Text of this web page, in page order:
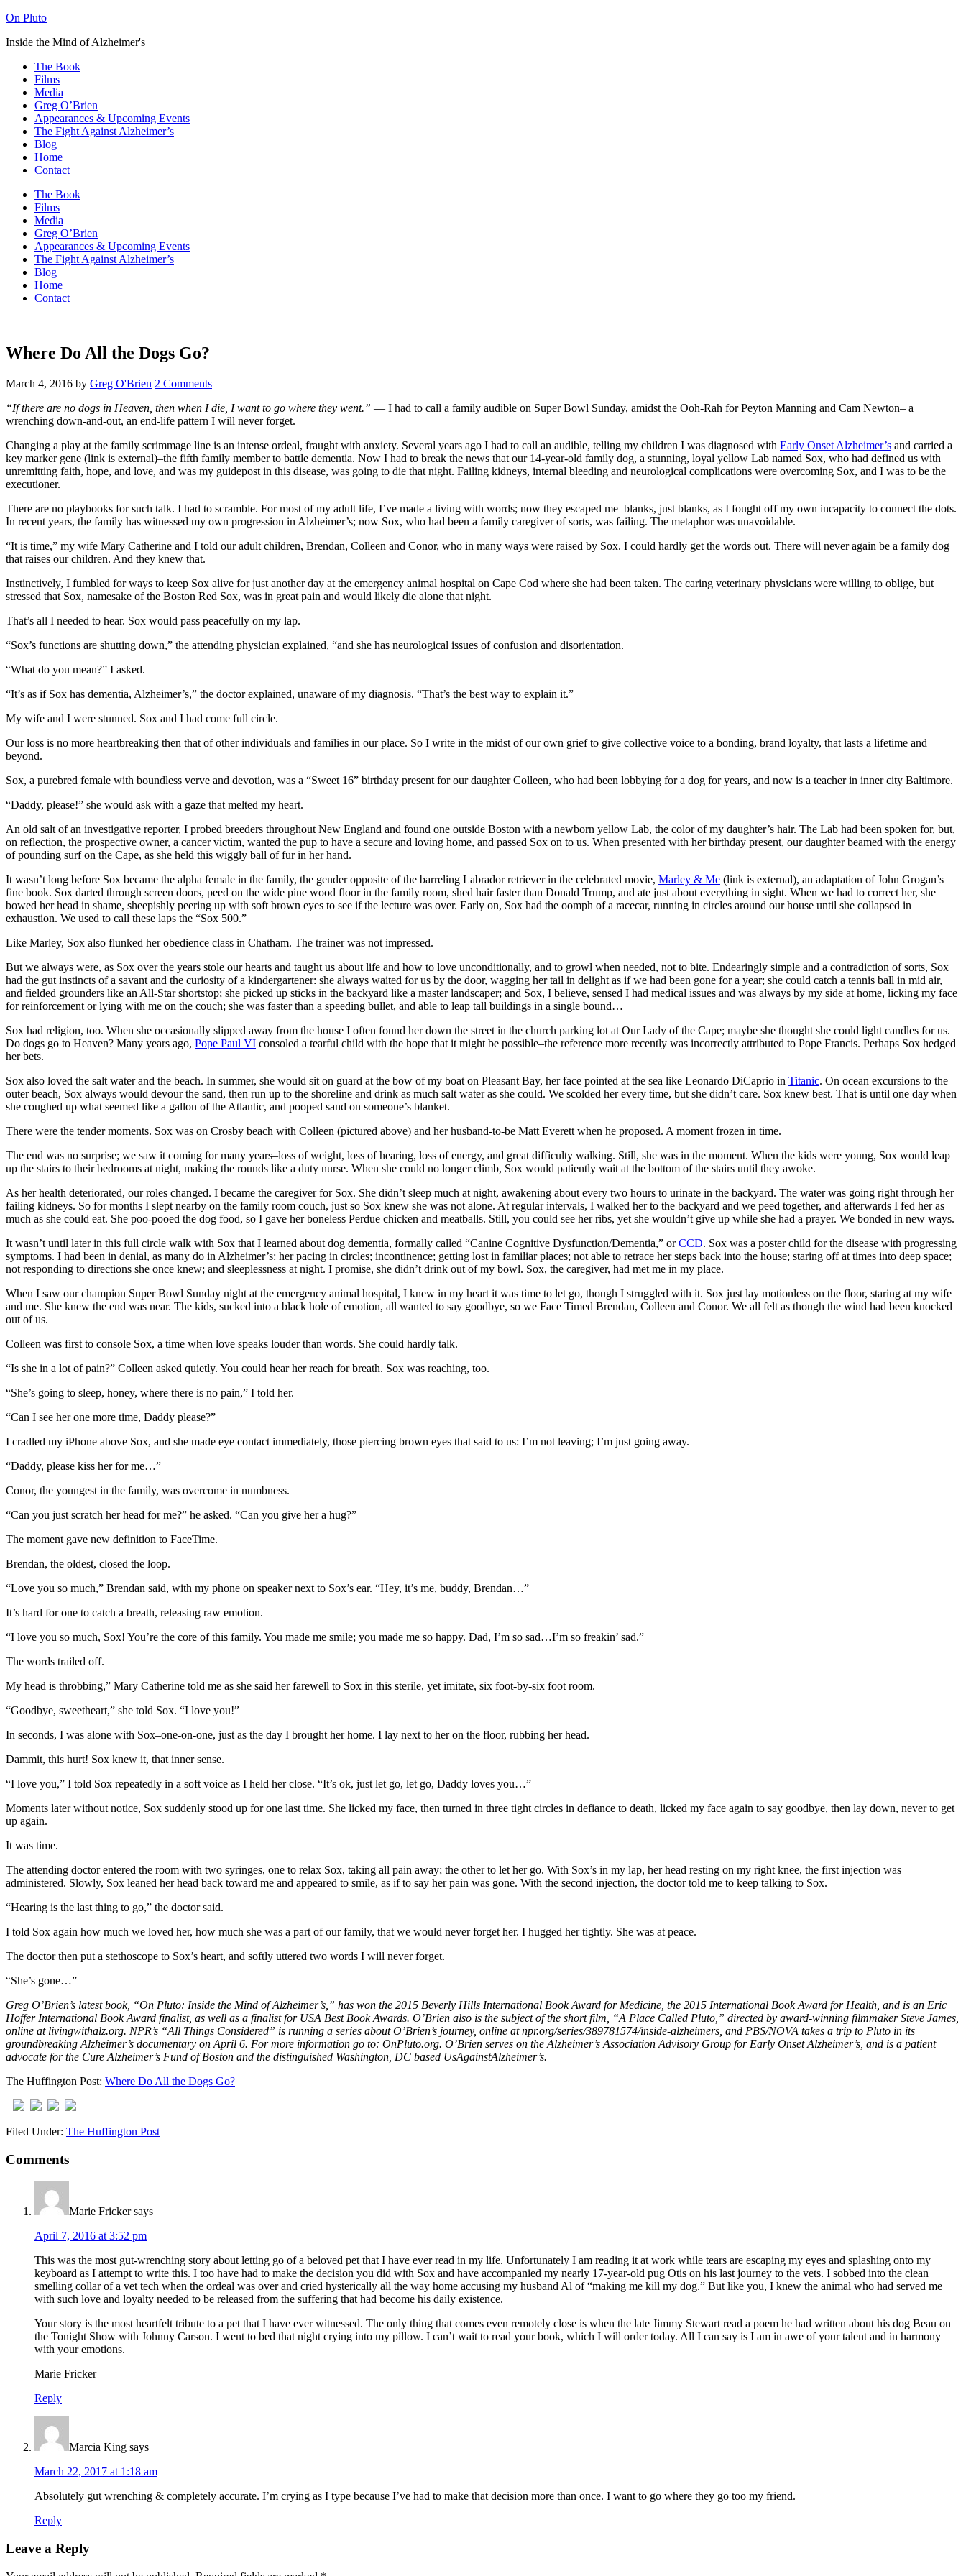
On Pluto
Inside the Mind of Alzheimer's
The Book
Films
Media
Greg O’Brien​
Appearances & Upcoming Events
The Fight Against Alzheimer’s
Blog
Home
Contact
The Book
Films
Media
Greg O’Brien​
Appearances & Upcoming Events
The Fight Against Alzheimer’s
Blog
Home
Contact
Where Do All the Dogs Go?
March 4, 2016 by Greg O'Brien 2 Comments
“If there are no dogs in Heaven, then when I die, I want to go where they went.” — I had to call a family audible on Super Bowl Sunday, amidst the Ooh-Rah for Peyton Manning and Cam Newton– a
wrenching down-and-out, an end-life pattern I will never forget.
Changing a play at the family scrimmage line is an intense ordeal, fraught with anxiety. Several years ago I had to call an audible, telling my children I was diagnosed with Early Onset Alzheimer’s and carried a
key marker gene (link is external)–the fifth family member to battle dementia. Now I had to break the news that our 14-year-old family dog, a stunning, loyal yellow Lab named Sox, who had defined us with
unremitting faith, hope, and love, and was my guidepost in this disease, was going to die that night. Failing kidneys, internal bleeding and neurological complications were overcoming Sox, and I was to be the
executioner.
There are no playbooks for such talk. I had to scramble. For most of my adult life, I’ve made a living with words; now they escaped me–blanks, just blanks, as I fought off my own incapacity to connect the dots.
In recent years, the family has witnessed my own progression in Alzheimer’s; now Sox, who had been a family caregiver of sorts, was failing. The metaphor was unavoidable.
“It is time,” my wife Mary Catherine and I told our adult children, Brendan, Colleen and Conor, who in many ways were raised by Sox. I could hardly get the words out. There will never again be a family dog
that raises our children. And they knew that.
Instinctively, I fumbled for ways to keep Sox alive for just another day at the emergency animal hospital on Cape Cod where she had been taken. The caring veterinary physicians were willing to oblige, but
stressed that Sox, namesake of the Boston Red Sox, was in great pain and would likely die alone that night.
That’s all I needed to hear. Sox would pass peacefully on my lap.
“Sox’s functions are shutting down,” the attending physician explained, “and she has neurological issues of confusion and disorientation.
“What do you mean?” I asked.
“It’s as if Sox has dementia, Alzheimer’s,” the doctor explained, unaware of my diagnosis. “That’s the best way to explain it.”
My wife and I were stunned. Sox and I had come full circle.
Our loss is no more heartbreaking then that of other individuals and families in our place. So I write in the midst of our own grief to give collective voice to a bonding, brand loyalty, that lasts a lifetime and
beyond.
Sox, a purebred female with boundless verve and devotion, was a “Sweet 16” birthday present for our daughter Colleen, who had been lobbying for a dog for years, and now is a teacher in inner city Baltimore.
“Daddy, please!” she would ask with a gaze that melted my heart.
An old salt of an investigative reporter, I probed breeders throughout New England and found one outside Boston with a newborn yellow Lab, the color of my daughter’s hair. The Lab had been spoken for, but,
on reflection, the prospective owner, a cancer victim, wanted the pup to have a secure and loving home, and passed Sox on to us. When presented with her birthday present, our daughter beamed with the energy
of pounding surf on the Cape, as she held this wiggly ball of fur in her hand.
It wasn’t long before Sox became the alpha female in the family, the gender opposite of the barreling Labrador retriever in the celebrated movie, Marley & Me (link is external), an adaptation of John Grogan’s
fine book. Sox darted through screen doors, peed on the wide pine wood floor in the family room, shed hair faster than Donald Trump, and ate just about everything in sight. When we had to correct her, she
bowed her head in shame, sheepishly peering up with soft brown eyes to see if the lecture was over. Early on, Sox had the oomph of a racecar, running in circles around our house until she collapsed in
exhaustion. We used to call these laps the “Sox 500.”
Like Marley, Sox also flunked her obedience class in Chatham. The trainer was not impressed.
But we always were, as Sox over the years stole our hearts and taught us about life and how to love unconditionally, and to growl when needed, not to bite. Endearingly simple and a contradiction of sorts, Sox
had the gut instincts of a savant and the curiosity of a kindergartener: she always waited for us by the door, wagging her tail in delight as if we had been gone for a year; she could catch a tennis ball in mid air,
and fielded grounders like an All-Star shortstop; she picked up sticks in the backyard like a master landscaper; and Sox, I believe, sensed I had medical issues and was always by my side at home, licking my face
for reinforcement or lying with me on the couch; she was faster than a speeding bullet, and able to leap tall buildings in a single bound…
Sox had religion, too. When she occasionally slipped away from the house I often found her down the street in the church parking lot at Our Lady of the Cape; maybe she thought she could light candles for us.
Do dogs go to Heaven? Many years ago, Pope Paul VI consoled a tearful child with the hope that it might be possible–the reference more recently was incorrectly attributed to Pope Francis. Perhaps Sox hedged
her bets.
Sox also loved the salt water and the beach. In summer, she would sit on guard at the bow of my boat on Pleasant Bay, her face pointed at the sea like Leonardo DiCaprio in Titanic. On ocean excursions to the
outer beach, Sox always would devour the sand, then run up to the shoreline and drink as much salt water as she could. We scolded her every time, but she didn’t care. Sox knew best. That is until one day when
she coughed up what seemed like a gallon of the Atlantic, and pooped sand on someone’s blanket.
There were the tender moments. Sox was on Crosby beach with Colleen (pictured above) and her husband-to-be Matt Everett when he proposed. A moment frozen in time.
The end was no surprise; we saw it coming for many years–loss of weight, loss of hearing, loss of energy, and great difficulty walking. Still, she was in the moment. When the kids were young, Sox would leap
up the stairs to their bedrooms at night, making the rounds like a duty nurse. When she could no longer climb, Sox would patiently wait at the bottom of the stairs until they awoke.
As her health deteriorated, our roles changed. I became the caregiver for Sox. She didn’t sleep much at night, awakening about every two hours to urinate in the backyard. The water was going right through her
failing kidneys. So for months I slept nearby on the family room couch, just so Sox knew she was not alone. At regular intervals, I walked her to the backyard and we peed together, and afterwards I fed her as
much as she could eat. She poo-pooed the dog food, so I gave her boneless Perdue chicken and meatballs. Still, you could see her ribs, yet she wouldn’t give up while she had a prayer. We bonded in new ways.
It wasn’t until later in this full circle walk with Sox that I learned about dog dementia, formally called “Canine Cognitive Dysfunction/Dementia,” orCCD. Sox was a poster child for the disease with progressing
symptoms. I had been in denial, as many do in Alzheimer’s: her pacing in circles; incontinence; getting lost in familiar places; not able to retrace her steps back into the house; staring off at times into deep space;
not responding to directions she once knew; and sleeplessness at night. I promise, she didn’t drink out of my bowl. Sox, the caregiver, had met me in my place.
When I saw our champion Super Bowl Sunday night at the emergency animal hospital, I knew in my heart it was time to let go, though I struggled with it. Sox just lay motionless on the floor, staring at my wife
and me. She knew the end was near. The kids, sucked into a black hole of emotion, all wanted to say goodbye, so we Face Timed Brendan, Colleen and Conor. We all felt as though the wind had been knocked
out of us.
Colleen was first to console Sox, a time when love speaks louder than words. She could hardly talk.
“Is she in a lot of pain?” Colleen asked quietly. You could hear her reach for breath. Sox was reaching, too.
“She’s going to sleep, honey, where there is no pain,” I told her.
“Can I see her one more time, Daddy please?”
I cradled my iPhone above Sox, and she made eye contact immediately, those piercing brown eyes that said to us: I’m not leaving; I’m just going away.
“Daddy, please kiss her for me…”
Conor, the youngest in the family, was overcome in numbness.
“Can you just scratch her head for me?” he asked. “Can you give her a hug?”
The moment gave new definition to FaceTime.
Brendan, the oldest, closed the loop.
“Love you so much,” Brendan said, with my phone on speaker next to Sox’s ear. “Hey, it’s me, buddy, Brendan…”
It’s hard for one to catch a breath, releasing raw emotion.
“I love you so much, Sox! You’re the core of this family. You made me smile; you made me so happy. Dad, I’m so sad…I’m so freakin’ sad.”
The words trailed off.
My head is throbbing,” Mary Catherine told me as she said her farewell to Sox in this sterile, yet imitate, six foot-by-six foot room.
“Goodbye, sweetheart,” she told Sox. “I love you!”
In seconds, I was alone with Sox–one-on-one, just as the day I brought her home. I lay next to her on the floor, rubbing her head.
Dammit, this hurt! Sox knew it, that inner sense.
“I love you,” I told Sox repeatedly in a soft voice as I held her close. “It’s ok, just let go, let go, Daddy loves you…”
Moments later without notice, Sox suddenly stood up for one last time. She licked my face, then turned in three tight circles in defiance to death, licked my face again to say goodbye, then lay down, never to get
up again.
It was time.
The attending doctor entered the room with two syringes, one to relax Sox, taking all pain away; the other to let her go. With Sox’s in my lap, her head resting on my right knee, the first injection was
administered. Slowly, Sox leaned her head back toward me and appeared to smile, as if to say her pain was gone. With the second injection, the doctor told me to keep talking to Sox.
“Hearing is the last thing to go,” the doctor said.
I told Sox again how much we loved her, how much she was a part of our family, that we would never forget her. I hugged her tightly. She was at peace.
The doctor then put a stethoscope to Sox’s heart, and softly uttered two words I will never forget.
“She’s gone…”
Greg O’Brien’s latest book, “On Pluto: Inside the Mind of Alzheimer’s,” has won the 2015 Beverly Hills International Book Award for Medicine, the 2015 International Book Award for Health, and is an Eric
Hoffer International Book Award finalist, as well as a finalist for USA Best Book Awards. O’Brien also is the subject of the short film, “A Place Called Pluto,” directed by award-winning filmmaker Steve James,
online at livingwithalz.org. NPR’s “All Things Considered” is running a series about O’Brien’s journey, online at npr.org/series/389781574/inside-alzheimers, and PBS/NOVA takes a trip to Pluto in its
groundbreaking Alzheimer’s documentary on April 6. For more information go to: OnPluto.org. O’Brien serves on the Alzheimer’s Association Advisory Group for Early Onset Alzheimer’s, and is a patient
advocate for the Cure Alzheimer’s Fund of Boston and the distinguished Washington, DC based UsAgainstAlzheimer’s.
The Huffington Post: Where Do All the Dogs Go?
Filed Under: The Huffington Post
Comments
Marie Fricker says
April 7, 2016 at 3:52 pm
This was the most gut-wrenching story about letting go of a beloved pet that I have ever read in my life. Unfortunately I am reading it at work while tears are escaping my eyes and splashing onto my
keyboard as I attempt to write this. I too have had to make the decision you did with Sox and have accompanied my nearly 17-year-old pug Otis on his last journey to the vets. I sobbed into the clean
smelling collar of a vet tech when the ordeal was over and cried hysterically all the way home accusing my husband Al of “making me kill my dog.” But like you, I knew the animal who had served me
with such love and loyalty needed to be released from the suffering that had become his daily existence.
Your story is the most heartfelt tribute to a pet that I have ever witnessed. The only thing that comes even remotely close is when the late Jimmy Stewart read a poem he had written about his dog Beau on
the Tonight Show with Johnny Carson. I went to bed that night crying into my pillow. I can’t wait to read your book, which I will order today. All I can say is I am in awe of your talent and in harmony
with your emotions.
Marie Fricker
Reply
Marcia King says
March 22, 2017 at 1:18 am
Absolutely gut wrenching & completely accurate. I’m crying as I type because I’ve had to make that decision more than once. I want to go where they go too my friend.
Reply
Leave a Reply